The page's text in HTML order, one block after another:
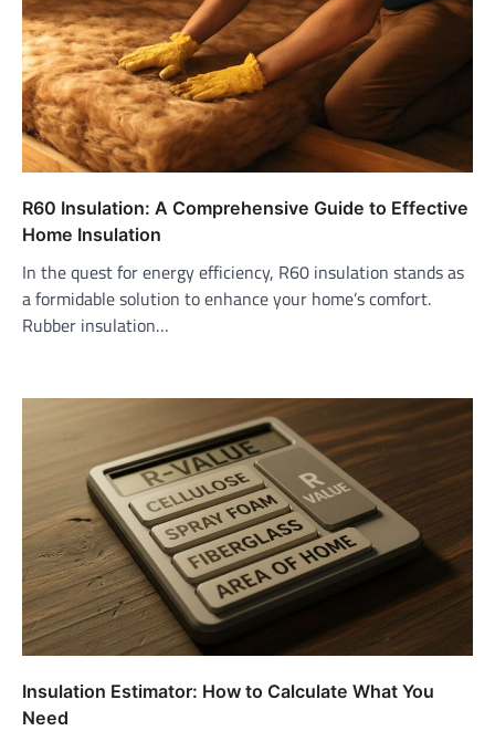
R60 Insulation: A Comprehensive Guide to Effective
Home Insulation
In the quest for energy efficiency, R60 insulation stands as
a formidable solution to enhance your home’s comfort.
Rubber insulation…
Insulation Estimator: How to Calculate What You
Need